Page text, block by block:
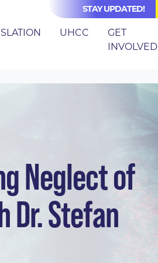
STAY UPDATED!
UHCC
GET
INVOLVED
Neglect of
Dr. Stefan